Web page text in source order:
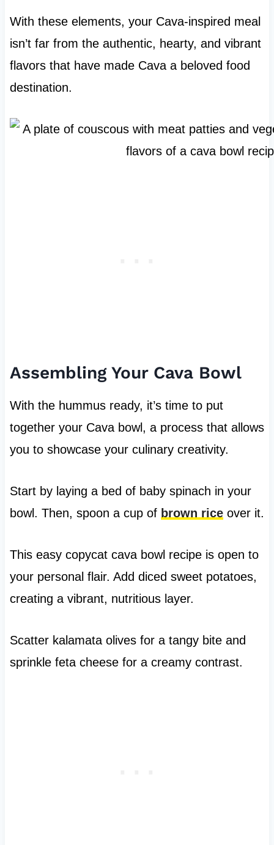
With these elements, your Cava-inspired meal
isn’t far from the authentic, hearty, and vibrant
flavors that have made Cava a beloved food
destination.
Assembling Your Cava Bowl
With the hummus ready, it’s time to put
together your Cava bowl, a process that allows
you to showcase your culinary creativity.
Start by laying a bed of baby spinach in your
bowl. Then, spoon a cup of brown riceover it.
This easy copycat cava bowl recipe is open to
your personal flair. Add diced sweet potatoes,
creating a vibrant, nutritious layer.
Scatter kalamata olives for a tangy bite and
sprinkle feta cheese for a creamy contrast.